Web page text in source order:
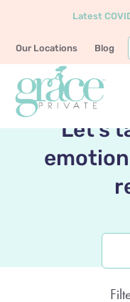
Latest
Our Locations Blog
Let’s